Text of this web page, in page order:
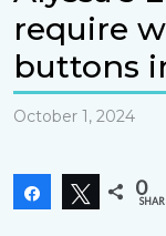
require
buttons
October 1, 2024
Share Tweet
0